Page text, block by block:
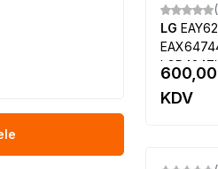
LG
PLDF-
600,00
KDV